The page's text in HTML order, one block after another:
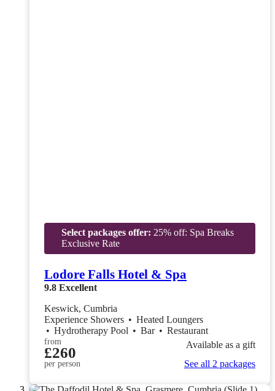
Select packages offer: 25% off: Spa Breaks
Exclusive Rate
Lodore Falls Hotel & Spa
9.8 Excellent
Keswick, Cumbria
Experience Showers • Heated Loungers
• Hydrotherapy Pool • Bar • Restaurant
from
£260
per person
Available as a gift
See all 2 packages